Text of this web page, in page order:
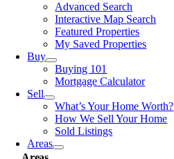
Advanced Search
Interactive Map Search
Featured Properties
My Saved Properties
Buy
Buying 101
Mortgage Calculator
Sell
What’s Your Home Worth?
How We Sell Your Home
Sold Listings
Areas